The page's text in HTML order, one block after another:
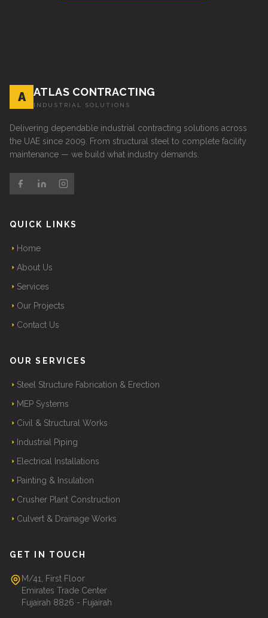
A ATLAS CONTRACTING
INDUSTRIAL SOLUTIONS
Delivering dependable industrial contracting solutions across
the UAE since 2009. From structural steel to complete facility
maintenance — we build what industry demands.
QUICK LINKS
Home
About Us
Services
Our Projects
Contact Us
OUR SERVICES
Steel Structure Fabrication & Erection
MEP Systems
Civil & Structural Works
Industrial Piping
Electrical Installations
Painting & Insulation
Crusher Plant Construction
Culvert & Drainage Works
GET IN TOUCH
M/41, First Floor
Emirates Trade Center
Fujairah 8826 - Fujairah